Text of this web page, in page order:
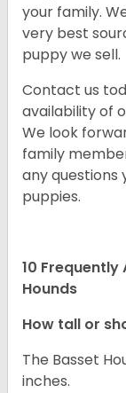
your family.
very best
puppy we sell.
Contact us
availability of
We look
family
any questions
puppies.
10 Frequently
Hounds
How tall or
The Basset
inches.